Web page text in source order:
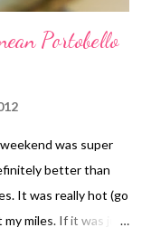
Portobello
was super
better than
It was really hot (go
miles. If it was just